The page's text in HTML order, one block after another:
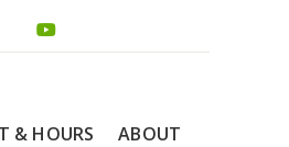
& HOURS ABOUT